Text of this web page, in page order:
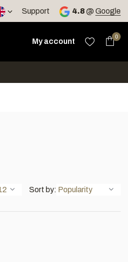
Support 4.8@ Google
enter to go to the selected
My account
0
Sort by: